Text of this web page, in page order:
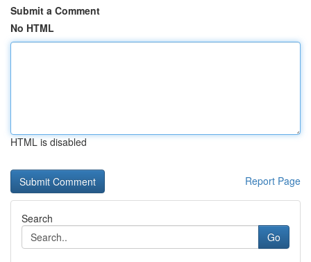
Submit a Comment
No HTML
HTML is disabled
Report Page
Search
Go